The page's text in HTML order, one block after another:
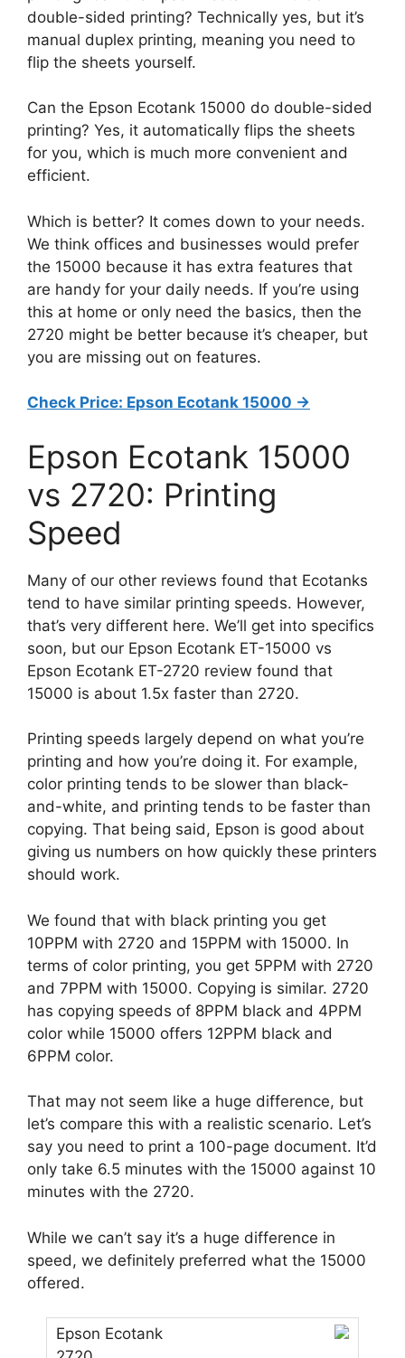
double-sided printing? Technically yes, but it’s
manual duplex printing, meaning you need to
flip the sheets yourself.
Can the Epson Ecotank 15000 do double-sided
printing? Yes, it automatically flips the sheets
for you, which is much more convenient and
efficient.
Which is better? It comes down to your needs.
We think offices and businesses would prefer
the 15000 because it has extra features that
are handy for your daily needs. If you’re using
this at home or only need the basics, then the
2720 might be better because it’s cheaper, but
you are missing out on features.
Check Price: Epson Ecotank 15000 ->
Epson Ecotank 15000
vs 2720: Printing
Speed
Many of our other reviews found that Ecotanks
tend to have similar printing speeds. However,
that’s very different here. We’ll get into specifics
soon, but our Epson Ecotank ET-15000 vs
Epson Ecotank ET-2720 review found that
15000 is about 1.5x faster than 2720.
Printing speeds largely depend on what you’re
printing and how you’re doing it. For example,
color printing tends to be slower than black-
and-white, and printing tends to be faster than
copying. That being said, Epson is good about
giving us numbers on how quickly these printers
should work.
We found that with black printing you get
10PPM with 2720 and 15PPM with 15000. In
terms of color printing, you get 5PPM with 2720
and 7PPM with 15000. Copying is similar. 2720
has copying speeds of 8PPM black and 4PPM
color while 15000 offers 12PPM black and
6PPM color.
That may not seem like a huge difference, but
let’s compare this with a realistic scenario. Let’s
say you need to print a 100-page document. It’d
only take 6.5 minutes with the 15000 against 10
minutes with the 2720.
While we can’t say it’s a huge difference in
speed, we definitely preferred what the 15000
offered.